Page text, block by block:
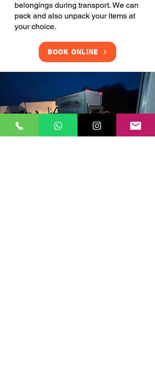
belongings during transport. We can
pack and also unpack your items at
your choice.
BOOK ONLINE